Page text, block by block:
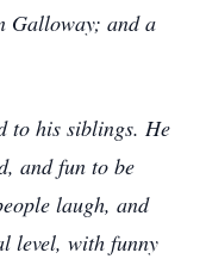
Galloway; and a
to his siblings. He
and fun to be
laugh, and
level, with funny